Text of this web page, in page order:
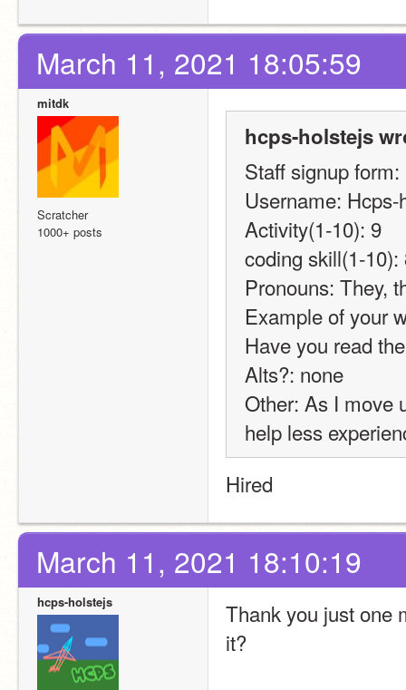
March 11, 2021 18:05:59
mitdk
Scratcher
1000+ posts
hcps-holstejs
Staff signup form:
Username: Hcps-
Activity(1-10): 9
coding skill(1-10):
Pronouns: They,
Example of your
Have you read
Alts?: none
Other: As I move
help less
Hired
March 11, 2021 18:10:19
hcps-holstejs
Thank you just one
it?